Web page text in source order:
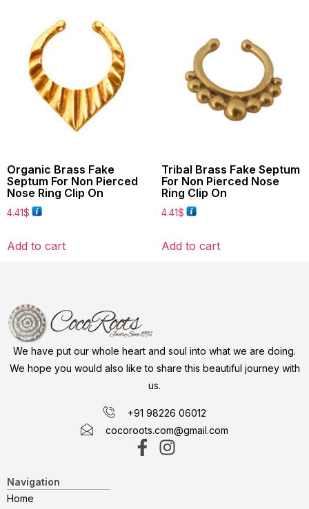
Organic Brass Fake
Septum For Non Pierced
Nose Ring Clip On
4.41$
Add to cart
Tribal Brass Fake Septum
For Non Pierced Nose
Ring Clip On
4.41$
Add to cart
We have put our whole heart and soul into what we are doing.
We hope you would also like to share this beautiful journey with
us.
+91 98226 06012
cocoroots.com@gmail.com
Navigation
Home